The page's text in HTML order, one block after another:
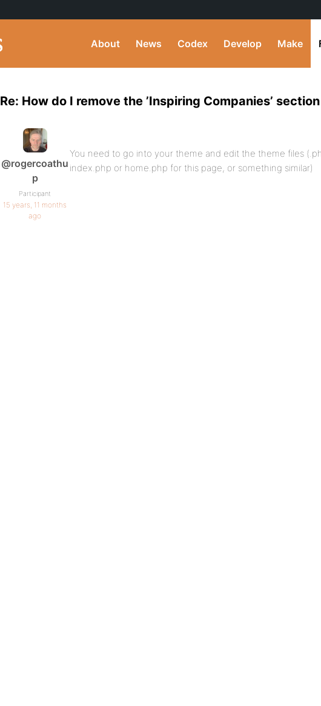
About News Codex Develop Make
Re: How do I remove the ’Inspiring Companies’
@rogercoathu
p
Participant
15 years, 11 months
ago
You need to go into your theme and edit the theme files
index.php or home.php for this page, or something similar)